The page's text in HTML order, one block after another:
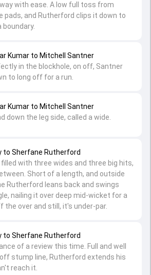
to Sherfane Rutherford
of a review this time. Full and well
stump line, Rutherford extends his
reach it.
to Sherfane Rutherford
filled with three wides and three big hits,
Short of a length, and outside
Rutherford leans back and swings
nailing it over deep mid-wicket for a
the over and still, it's under-par.
Kumar to Mitchell Santner
down the leg side, called a wide.
Kumar to Mitchell Santner
in the blockhole, on off, Santner
to long off for a run.
with ease. A low full toss from
pads, and Rutherford clips it down to
boundary.